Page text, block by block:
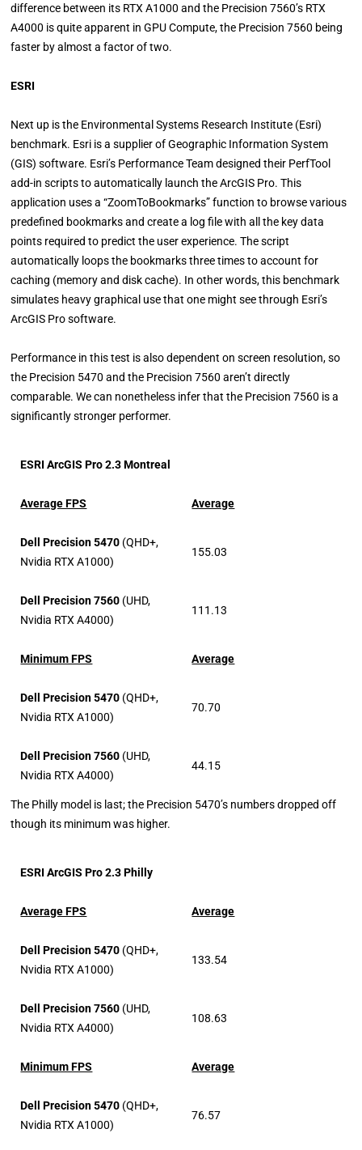
difference between its RTX A1000 and the Precision 7560’s RTX
A4000 is quite apparent in GPU Compute, the Precision 7560 being
faster by almost a factor of two.
ESRI
Next up is the Environmental Systems Research Institute (Esri)
benchmark. Esri is a supplier of Geographic Information System
(GIS) software. Esri’s Performance Team designed their PerfTool
add-in scripts to automatically launch the ArcGIS Pro. This
application uses a “ZoomToBookmarks” function to browse various
predefined bookmarks and create a log file with all the key data
points required to predict the user experience. The script
automatically loops the bookmarks three times to account for
caching (memory and disk cache). In other words, this benchmark
simulates heavy graphical use that one might see through Esri’s
ArcGIS Pro software.
Performance in this test is also dependent on screen resolution, so
the Precision 5470 and the Precision 7560 aren’t directly
comparable. We can nonetheless infer that the Precision 7560 is a
significantly stronger performer.
ESRI ArcGIS Pro 2.3 Montreal
Average FPS Average
Dell Precision 5470 (QHD+,
Nvidia RTX A1000)
155.03
Dell Precision 7560 (UHD,
Nvidia RTX A4000)
111.13
Minimum FPS Average
Dell Precision 5470 (QHD+,
Nvidia RTX A1000)
70.70
Dell Precision 7560 (UHD,
Nvidia RTX A4000)
44.15
The Philly model is last; the Precision 5470’s numbers dropped off
though its minimum was higher.
ESRI ArcGIS Pro 2.3 Philly
Average FPS Average
Dell Precision 5470 (QHD+,
Nvidia RTX A1000)
133.54
Dell Precision 7560 (UHD,
Nvidia RTX A4000)
108.63
Minimum FPS Average
Dell Precision 5470 (QHD+,
Nvidia RTX A1000)
76.57